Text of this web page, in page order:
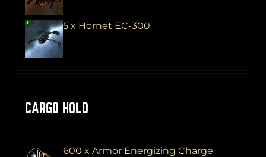
5 x Hornet EC-300
CARGO HOLD
600 x Armor Energizing Charge